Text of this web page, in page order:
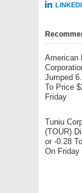
American
Jumped
To Price
Friday
Tuniu
(TOUR)
or -0.28
On Friday